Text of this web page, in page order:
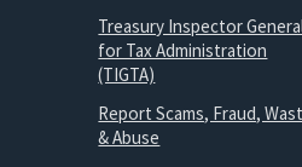
Treasury Inspector
for Tax Administration
(TIGTA)
Report Scams, Fraud,
& Abuse